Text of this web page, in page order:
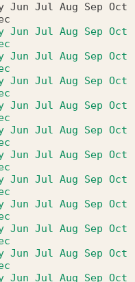
Jun Jul Aug Sep Oct
Jun Jul Aug Sep Oct
Jun Jul Aug Sep Oct
Jun Jul Aug Sep Oct
Jun Jul Aug Sep Oct
Jun Jul Aug Sep Oct
Jun Jul Aug Sep Oct
Jun Jul Aug Sep Oct
Jun Jul Aug Sep Oct
Jun Jul Aug Sep Oct
Jun Jul Aug Sep Oct
Jun Jul Aug Sep Oct